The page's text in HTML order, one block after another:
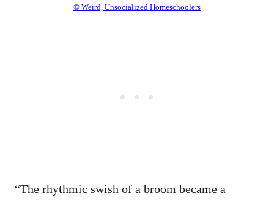
© Weird, Unsocialized Homeschoolers
“The rhythmic swish of a broom became a